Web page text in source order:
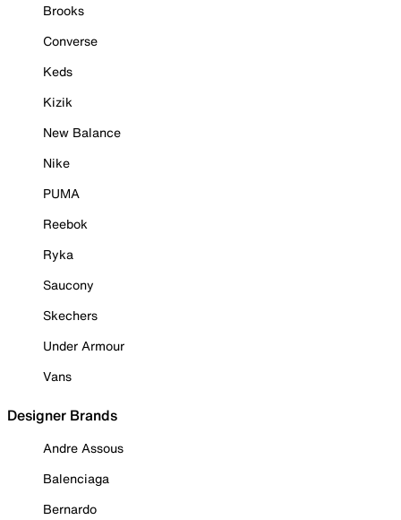
Brooks
Converse
Keds
Kizik
New Balance
Nike
PUMA
Reebok
Ryka
Saucony
Skechers
Under Armour
Vans
Designer Brands
Andre Assous
Balenciaga
Bernardo